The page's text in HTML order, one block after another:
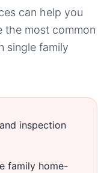
can help you
the most common
single family
inspection
family home-